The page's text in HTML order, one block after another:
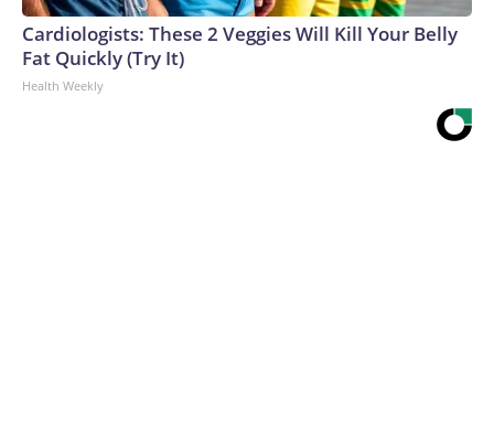
Cardiologists: These 2 Veggies Will Kill Your Belly
Fat Quickly (Try It)
Health Weekly